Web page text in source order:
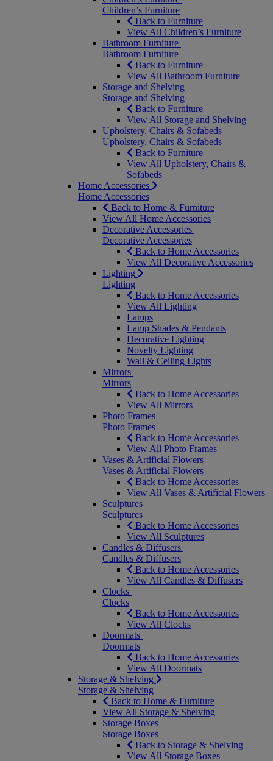
Children’s Furniture
Back to Furniture
View All Children’s Furniture
Bathroom Furniture
Bathroom Furniture
Back to Furniture
View All Bathroom Furniture
Storage and Shelving
Storage and Shelving
Back to Furniture
View All Storage and Shelving
Upholstery, Chairs & Sofabeds
Upholstery, Chairs & Sofabeds
Back to Furniture
View All Upholstery, Chairs &
Sofabeds
Home Accessories
Home Accessories
Back to Home & Furniture
View All Home Accessories
Decorative Accessories
Decorative Accessories
Back to Home Accessories
View All Decorative Accessories
Lighting
Lighting
Back to Home Accessories
View All Lighting
Lamps
Lamp Shades & Pendants
Decorative Lighting
Novelty Lighting
Wall & Ceiling Lights
Mirrors
Mirrors
Back to Home Accessories
View All Mirrors
Photo Frames
Photo Frames
Back to Home Accessories
View All Photo Frames
Vases & Artificial Flowers
Vases & Artificial Flowers
Back to Home Accessories
View All Vases & Artificial Flowers
Sculptures
Sculptures
Back to Home Accessories
View All Sculptures
Candles & Diffusers
Candles & Diffusers
Back to Home Accessories
View All Candles & Diffusers
Clocks
Clocks
Back to Home Accessories
View All Clocks
Doormats
Doormats
Back to Home Accessories
View All Doormats
Storage & Shelving
Storage & Shelving
Back to Home & Furniture
View All Storage & Shelving
Storage Boxes
Storage Boxes
Back to Storage & Shelving
View All Storage Boxes